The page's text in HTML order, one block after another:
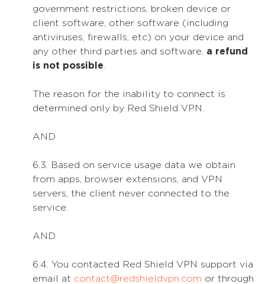
government restrictions, broken device or
client software, other software (including
antiviruses, firewalls, etc) on your device and
any other third parties and software, a refund
is not possible.
The reason for the inability to connect is
determined only by Red Shield VPN.
AND
6.3. Based on service usage data we obtain
from apps, browser extensions, and VPN
servers, the client never connected to the
service.
AND
6.4. You contacted Red Shield VPN support via
email at contact@redshieldvpn.com or through